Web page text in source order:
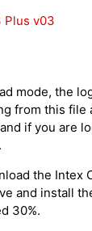
Plus v03
mode, the
from this file
if you are
the Intex
and install
30%.